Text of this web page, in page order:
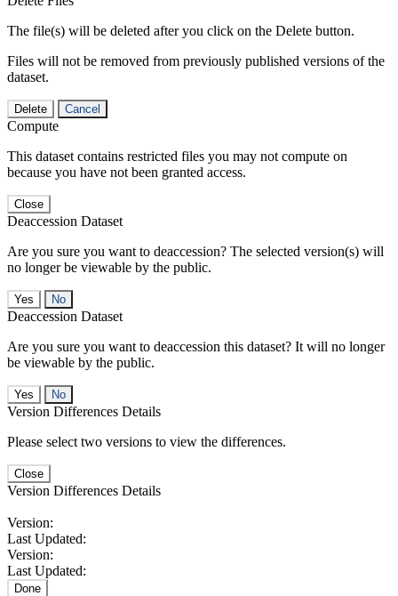
The file(s) will be deleted after you click on the Delete button.
Files will not be removed from previously published versions of the
dataset.
Delete Cancel
Compute
This dataset contains restricted files you may not compute on
because you have not been granted access.
Close
Deaccession Dataset
Are you sure you want to deaccession? The selected version(s) will
no longer be viewable by the public.
No
Deaccession Dataset
Are you sure you want to deaccession this dataset? It will no longer
be viewable by the public.
No
Version Differences Details
Please select two versions to view the differences.
Close
Version Differences Details
Version:
Last Updated:
Version:
Last Updated:
Done